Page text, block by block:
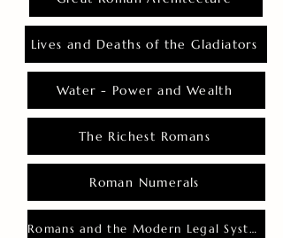
Lives and Deaths of the Gladiators
Water - Power and Wealth
The Richest Romans
Roman Numerals
Romans and the Modern Legal System